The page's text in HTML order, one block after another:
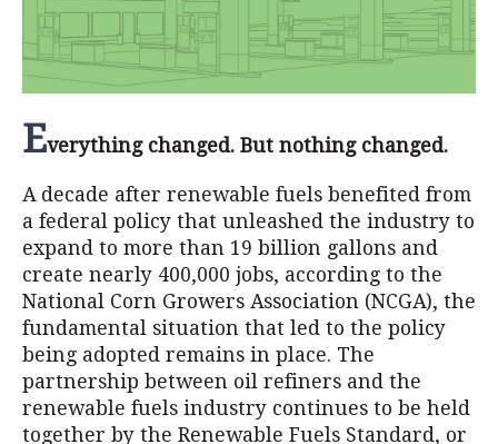
Everything changed. But nothing changed.
A decade after renewable fuels benefited from
a federal policy that unleashed the industry to
expand to more than 19 billion gallons and
create nearly 400,000 jobs, according to the
National Corn Growers Association (NCGA), the
fundamental situation that led to the policy
being adopted remains in place. The
partnership between oil refiners and the
renewable fuels industry continues to be held
together by the Renewable Fuels Standard, or